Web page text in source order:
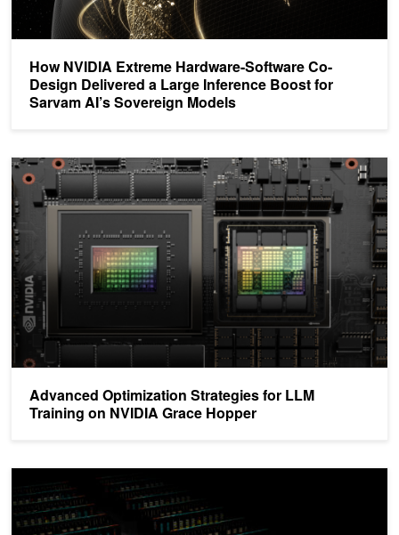
How NVIDIA Extreme Hardware-Software Co-
Design Delivered a Large Inference Boost for
Sarvam AI’s Sovereign Models
Advanced Optimization Strategies for LLM
Training on NVIDIA Grace Hopper
Advanced Optimization Strategies for LLM Training on NVIDIA